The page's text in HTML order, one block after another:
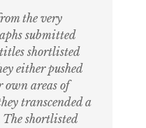
the very
submitted
shortlisted
either pushed
own areas of
transcended a
shortlisted